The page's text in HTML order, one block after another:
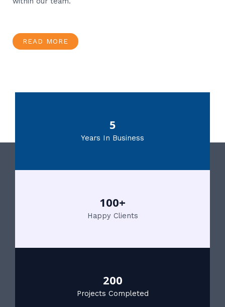
READ MORE
5
Years In Business
100+
Happy Clients
200
Projects Completed